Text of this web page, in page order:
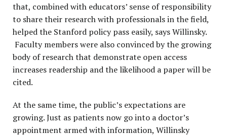
that, combined with educators’ sense of responsibility
to share their research with professionals in the field,
helped the Stanford policy pass easily, says Willinsky.
Faculty members were also convinced by the growing
body of research that demonstrate open access
increases readership and the likelihood a paper will be
cited.
At the same time, the public’s expectations are
growing. Just as patients now go into a doctor’s
appointment armed with information, Willinsky